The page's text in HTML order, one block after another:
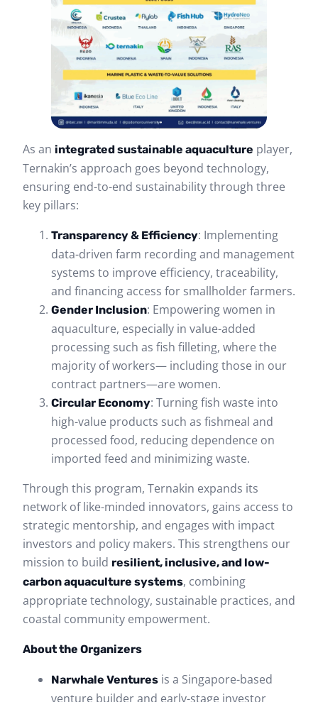
As an integrated sustainable aquaculture player,
Ternakin’s approach goes beyond technology,
ensuring end-to-end sustainability through three
key pillars:
Transparency & Efficiency: Implementing
data-driven farm recording and management
systems to improve efficiency, traceability,
and financing access for smallholder farmers.
Gender Inclusion: Empowering women in
aquaculture, especially in value-added
processing such as fish filleting, where the
majority of workers— including those in our
contract partners—are women.
Circular Economy: Turning fish waste into
high-value products such as fishmeal and
processed food, reducing dependence on
imported feed and minimizing waste.
Through this program, Ternakin expands its
network of like-minded innovators, gains access to
strategic mentorship, and engages with impact
investors and policy makers. This strengthens our
mission to build resilient, inclusive, and low-
carbon aquaculture systems, combining
appropriate technology, sustainable practices, and
coastal community empowerment.
About the Organizers
Narwhale Ventures is a Singapore-based
venture builder and early-stage investor